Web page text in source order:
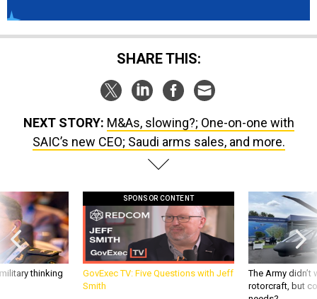
SHARE THIS:
SAIC’s new CEO; Saudi arms sales, and more.
thinking
GovExec TV: Five Questions with Jeff
Smith
The Army
rotorcraft, but
needs?